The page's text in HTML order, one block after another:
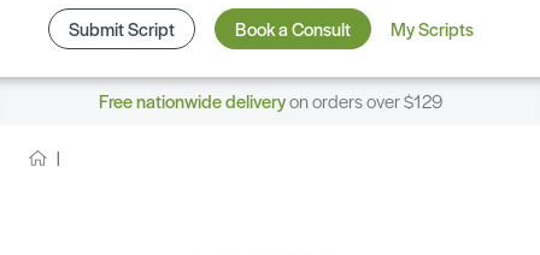
Submit Script Book a Consult My Scripts
Free nationwide deliveryon orders over $129